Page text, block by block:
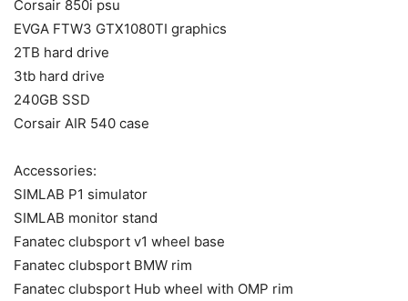
Corsair 850i psu
EVGA FTW3 GTX1080TI graphics
2TB hard drive
3tb hard drive
240GB SSD
Corsair AIR 540 case
Accessories:
SIMLAB P1 simulator
SIMLAB monitor stand
Fanatec clubsport v1 wheel base
Fanatec clubsport BMW rim
Fanatec clubsport Hub wheel with OMP rim